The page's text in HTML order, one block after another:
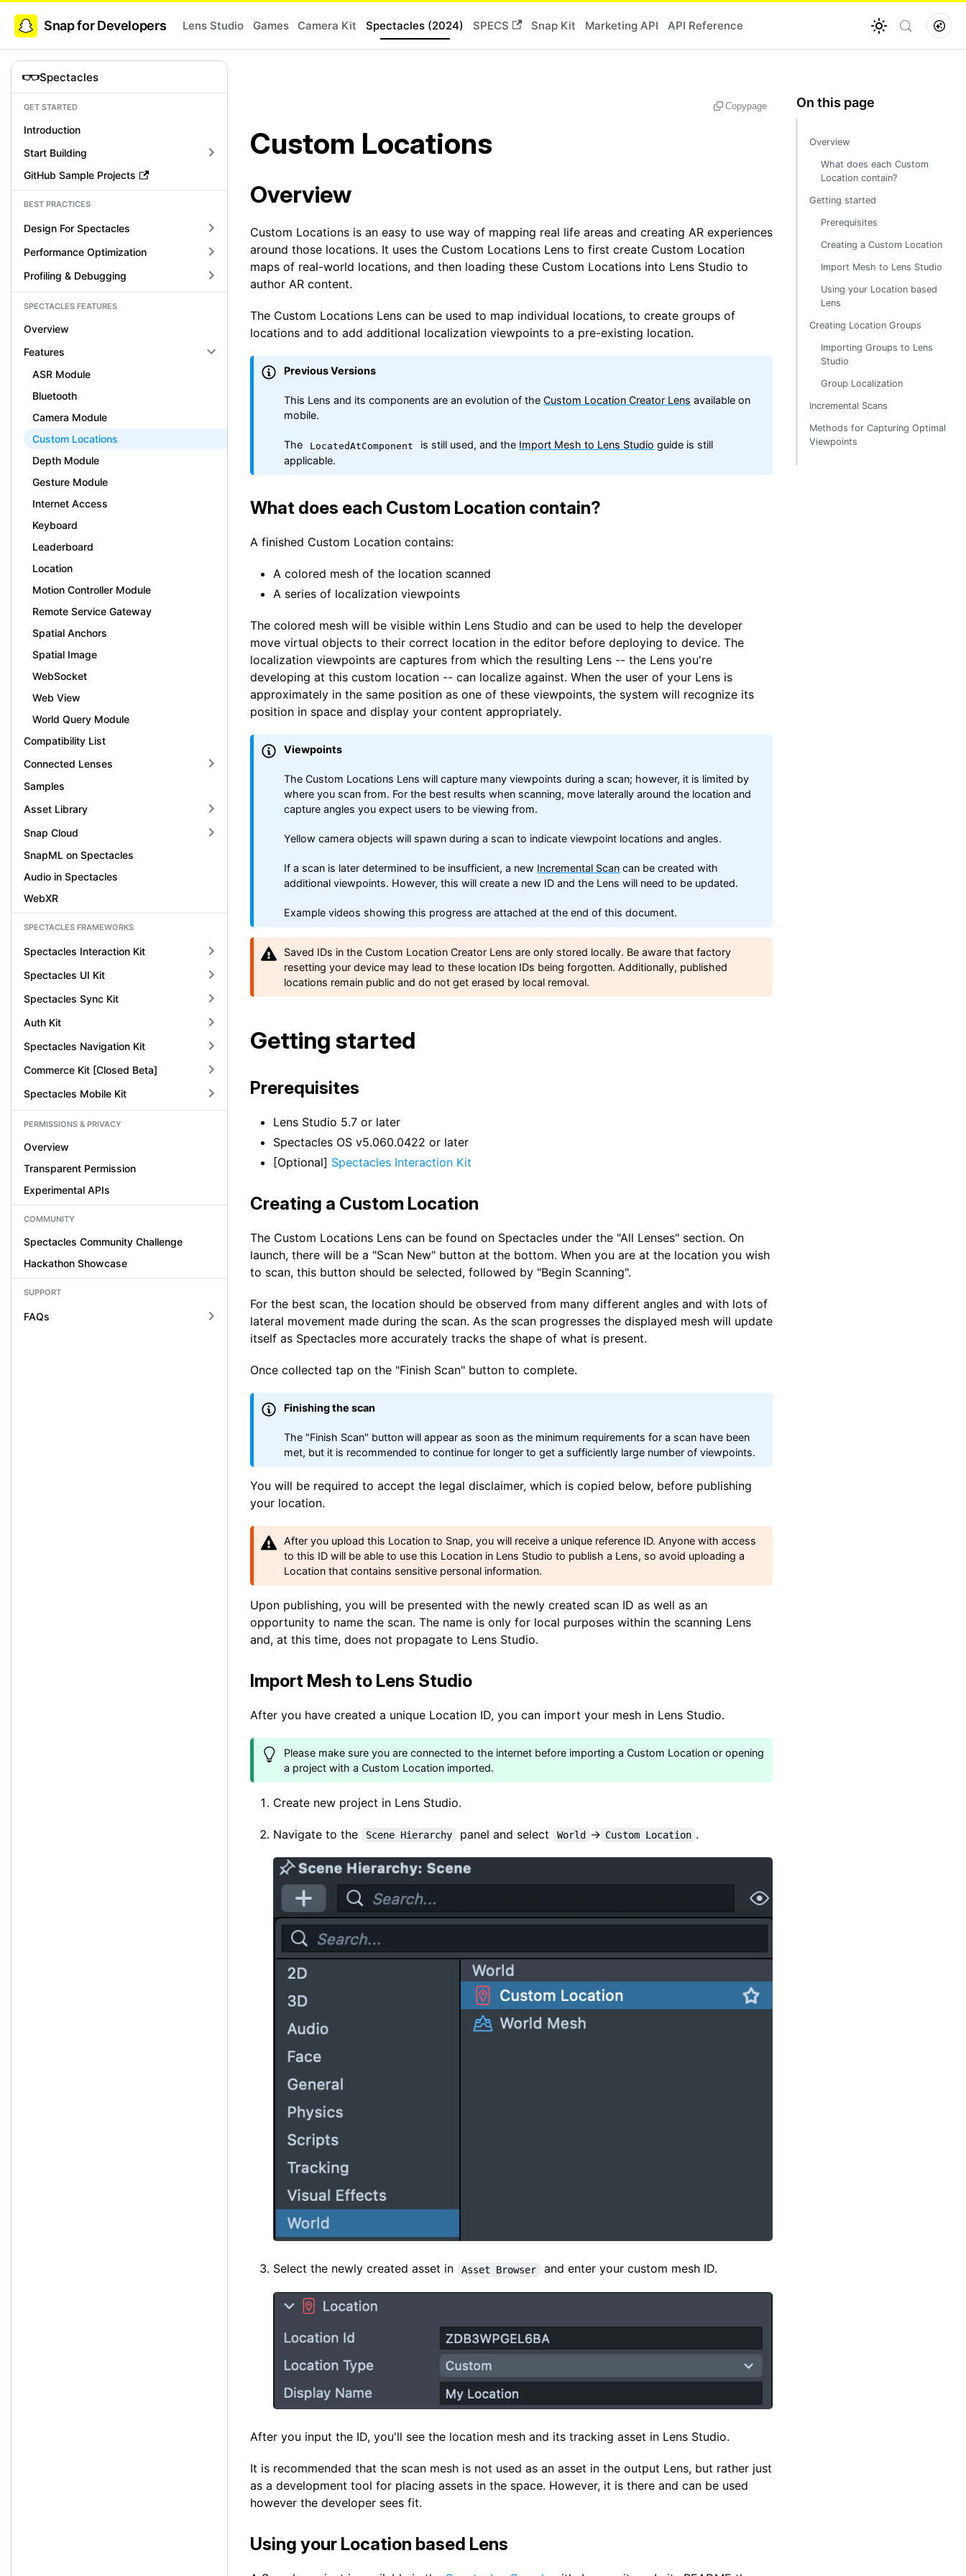
Snap for Developers Lens Studio Games Camera Kit Spectacles (2024) SPECS Snap Kit Marketing API API Reference
Spectacles
GET STARTED
Introduction
Start Building
GitHub Sample Projects
BEST PRACTICES
Design For Spectacles
Performance Optimization
Profiling & Debugging
SPECTACLES FEATURES
Overview
Features
ASR Module
Bluetooth
Camera Module
Custom Locations
Depth Module
Gesture Module
Internet Access
Keyboard
Leaderboard
Location
Motion Controller Module
Remote Service Gateway
Spatial Anchors
Spatial Image
WebSocket
Web View
World Query Module
Compatibility List
Connected Lenses
Samples
Asset Library
Snap Cloud
SnapML on Spectacles
Audio in Spectacles
WebXR
SPECTACLES FRAMEWORKS
Spectacles Interaction Kit
Spectacles UI Kit
Spectacles Sync Kit
Auth Kit
Spectacles Navigation Kit
Commerce Kit [Closed Beta]
Spectacles Mobile Kit
PERMISSIONS & PRIVACY
Overview
Transparent Permission
Experimental APIs
COMMUNITY
Spectacles Community Challenge
Hackathon Showcase
SUPPORT
FAQs
Copypage
Custom Locations
Overview
Custom Locations is an easy to use way of mapping real life areas and creating AR experiences
around those locations. It uses the Custom Locations Lens to first create Custom Location
maps of real-world locations, and then loading these Custom Locations into Lens Studio to
author AR content.
The Custom Locations Lens can be used to map individual locations, to create groups of
locations and to add additional localization viewpoints to a pre-existing location.
Previous Versions
This Lens and its components are an evolution of theCustom Location Creator Lens available on
mobile.
The LocatedAtComponent is still used, and the Import Mesh to Lens Studio guide is still
applicable.
What does each Custom Location contain?
A finished Custom Location contains:
A colored mesh of the location scanned
A series of localization viewpoints
The colored mesh will be visible within Lens Studio and can be used to help the developer
move virtual objects to their correct location in the editor before deploying to device. The
localization viewpoints are captures from which the resulting Lens -- the Lens you're
developing at this custom location -- can localize against. When the user of your Lens is
approximately in the same position as one of these viewpoints, the system will recognize its
position in space and display your content appropriately.
Viewpoints
The Custom Locations Lens will capture many viewpoints during a scan; however, it is limited by
where you scan from. For the best results when scanning, move laterally around the location and
capture angles you expect users to be viewing from.
Yellow camera objects will spawn during a scan to indicate viewpoint locations and angles.
If a scan is later determined to be insufficient, a new Incremental Scan can be created with
additional viewpoints. However, this will create a new ID and the Lens will need to be updated.
Example videos showing this progress are attached at the end of this document.
Saved IDs in the Custom Location Creator Lens are only stored locally. Be aware that factory
resetting your device may lead to these location IDs being forgotten. Additionally, published
locations remain public and do not get erased by local removal.
Getting started
Prerequisites
Lens Studio 5.7 or later
Spectacles OS v5.060.0422 or later
[Optional] Spectacles Interaction Kit
Creating a Custom Location
The Custom Locations Lens can be found on Spectacles under the "All Lenses" section. On
launch, there will be a "Scan New" button at the bottom. When you are at the location you wish
to scan, this button should be selected, followed by "Begin Scanning".
For the best scan, the location should be observed from many different angles and with lots of
lateral movement made during the scan. As the scan progresses the displayed mesh will update
itself as Spectacles more accurately tracks the shape of what is present.
Once collected tap on the "Finish Scan" button to complete.
Finishing the scan
The "Finish Scan" button will appear as soon as the minimum requirements for a scan have been
met, but it is recommended to continue for longer to get a sufficiently large number of viewpoints.
You will be required to accept the legal disclaimer, which is copied below, before publishing
your location.
After you upload this Location to Snap, you will receive a unique reference ID. Anyone with access
to this ID will be able to use this Location in Lens Studio to publish a Lens, so avoid uploading a
Location that contains sensitive personal information.
Upon publishing, you will be presented with the newly created scan ID as well as an
opportunity to name the scan. The name is only for local purposes within the scanning Lens
and, at this time, does not propagate to Lens Studio.
Import Mesh to Lens Studio
After you have created a unique Location ID, you can import your mesh in Lens Studio.
Please make sure you are connected to the internet before importing a Custom Location or opening
a project with a Custom Location imported.
Create new project in Lens Studio.
Navigate to the Scene Hierarchy panel and select World -> Custom Location .
Select the newly created asset in Asset Browser and enter your custom mesh ID.
After you input the ID, you'll see the location mesh and its tracking asset in Lens Studio.
It is recommended that the scan mesh is not used as an asset in the output Lens, but rather just
as a development tool for placing assets in the space. However, it is there and can be used
however the developer sees fit.
Using your Location based Lens
Overview
What does each Custom
Location contain?
Getting started
Prerequisites
Creating a Custom Location
Import Mesh to Lens Studio
Using your Location based
Lens
Creating Location Groups
Importing Groups to Lens
Studio
Group Localization
Incremental Scans
Methods for Capturing Optimal
Viewpoints